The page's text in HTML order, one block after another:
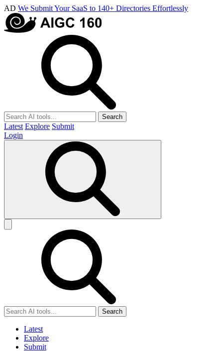
AD We Submit Your SaaS to 140+ Directories Effortlessly
Search
Latest Explore Submit
Login
Search
Latest
Explore
Submit